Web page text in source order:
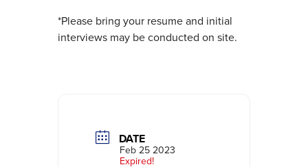
*Please bring your resume and initial
interviews may be conducted on site.
DATE
Feb 25 2023
Expired!